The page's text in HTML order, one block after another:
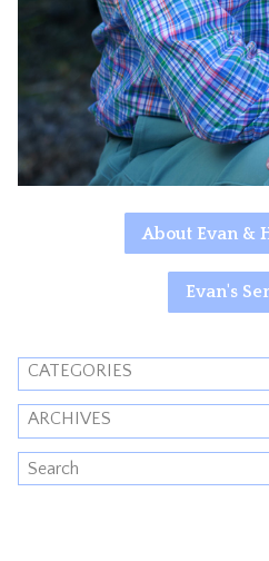
About Evan &
Evan's
CATEGORIES
ARCHIVES